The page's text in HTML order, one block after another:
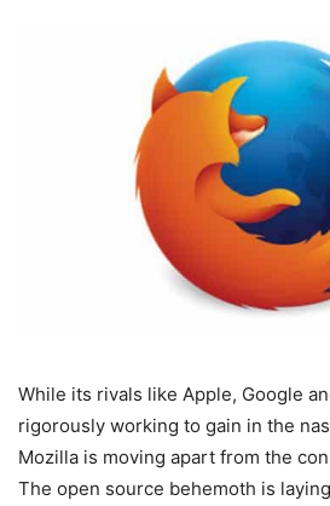
While its rivals like Apple, Google
rigorously working to gain in the
Mozilla is moving apart from the
The open source behemoth is